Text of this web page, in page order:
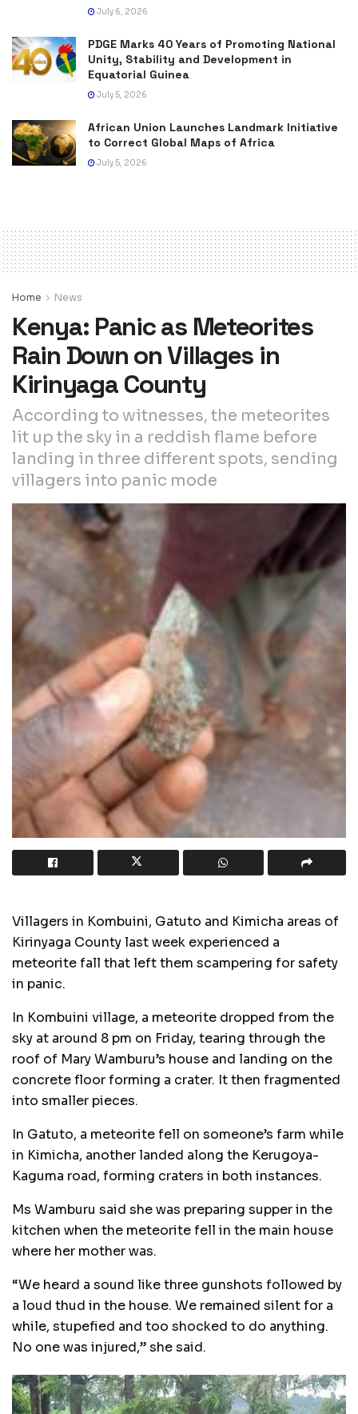
July 6, 2026
PDGE Marks 40 Years of Promoting National
Unity, Stability and Development in
Equatorial Guinea
July 5, 2026
African Union Launches Landmark Initiative
to Correct Global Maps of Africa
July 5, 2026
Home News
Kenya: Panic as Meteorites
Rain Down on Villages in
Kirinyaga County
According to witnesses, the meteorites
lit up the sky in a reddish flame before
landing in three different spots, sending
villagers into panic mode
Villagers in Kombuini, Gatuto and Kimicha areas of
Kirinyaga County last week experienced a
meteorite fall that left them scampering for safety
in panic.
In Kombuini village, a meteorite dropped from the
sky at around 8 pm on Friday, tearing through the
roof of Mary Wamburu’s house and landing on the
concrete floor forming a crater. It then fragmented
into smaller pieces.
In Gatuto, a meteorite fell on someone’s farm while
in Kimicha, another landed along the Kerugoya-
Kaguma road, forming craters in both instances.
Ms Wamburu said she was preparing supper in the
kitchen when the meteorite fell in the main house
where her mother was.
“We heard a sound like three gunshots followed by
a loud thud in the house. We remained silent for a
while, stupefied and too shocked to do anything.
No one was injured,” she said.